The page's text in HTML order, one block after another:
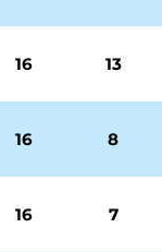
16 13
16 8
16 7